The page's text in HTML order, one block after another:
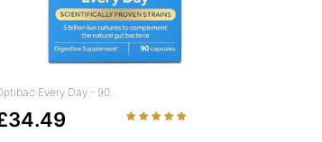
Every Day - 90...